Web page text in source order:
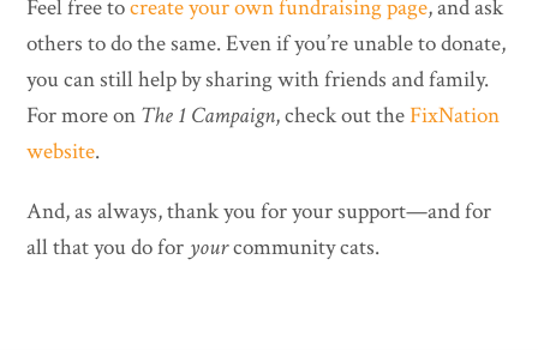
Feel free tocreate your own fundraising page, and ask
others to do the same. Even if you’re unable to donate,
you can still help by sharing with friends and family.
For more on The 1 Campaign, check out the FixNation
website.
And, as always, thank you for your support—and for
all that you do for yourcommunity cats.